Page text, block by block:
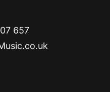
657